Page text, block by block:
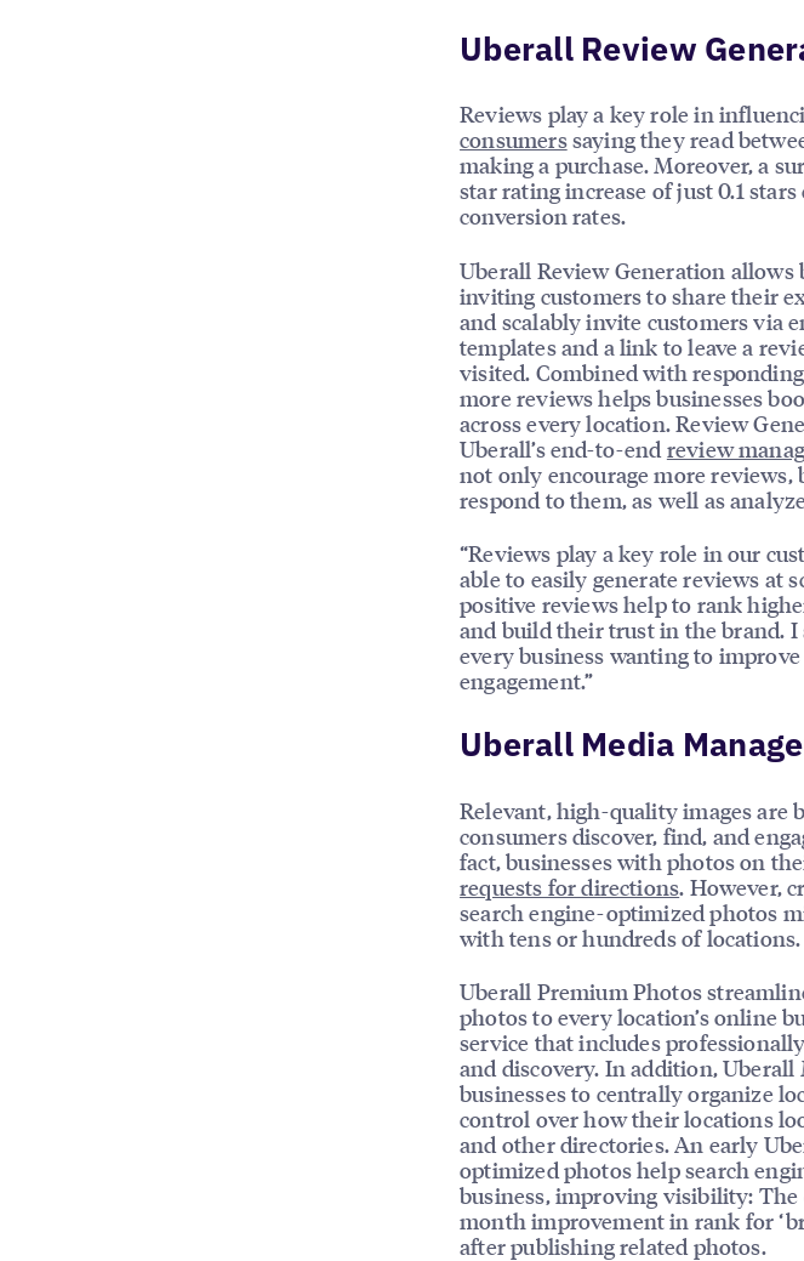
Uberall Review
Reviews play a key role in
consumerssaying they read
making a purchase. Moreover, a
star rating increase of just 0.1
conversion rates.
Uberall Review Generation allows
inviting customers to share their
and scalably invite customers via
templates and a link to leave a
visited. Combined with
more reviews helps businesses
across every location. Review
Uberall’s end-to-end review
not only encourage more
respond to them, as well as
“Reviews play a key role in our
able to easily generate reviews at
positive reviews help to rank
and build their trust in the brand. I
every business wanting to
engagement.”
Uberall Media
Relevant, high-quality images are
consumers discover, find, and
fact, businesses with photos on
requests for directions. However,
search engine-optimized photos
with tens or hundreds of locations.
Uberall Premium Photos
photos to every location’s online
service that includes
and discovery. In addition, Uberall
businesses to centrally organize
control over how their locations
and other directories. An early
optimized photos help search
business, improving visibility:
month improvement in rank for
after publishing related photos.